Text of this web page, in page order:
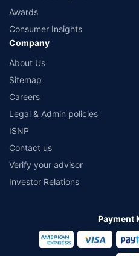
Awards
Consumer Insights
Company
About Us
Sitemap
Careers
Legal & Admin policies
ISNP
Contact us
Verify your advisor
Investor Relations
Payment